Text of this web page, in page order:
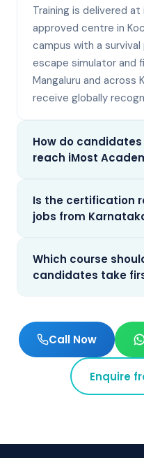
Training is delivered
approved centre in
campus with a
escape simulator and
Mangaluru and across
receive globally
How do
reach iMost
Is the certification
jobs from
Which course
candidates take
Call Now
Enquire